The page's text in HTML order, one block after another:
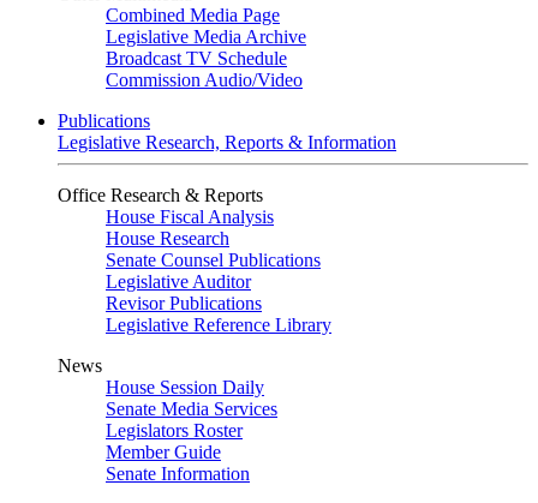
Combined Media Page
Legislative Media Archive
Broadcast TV Schedule
Commission Audio/Video
Publications
Legislative Research, Reports & Information
Office Research & Reports
House Fiscal Analysis
House Research
Senate Counsel Publications
Legislative Auditor
Revisor Publications
Legislative Reference Library
News
House Session Daily
Senate Media Services
Legislators Roster
Member Guide
Senate Information